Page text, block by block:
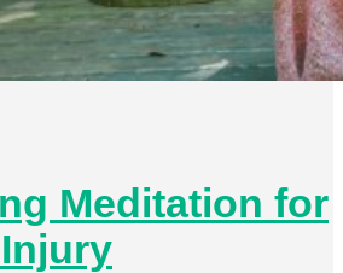
Meditation for